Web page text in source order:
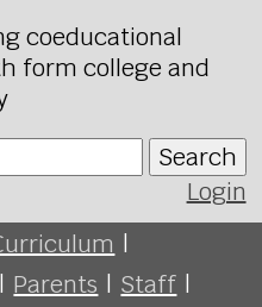
coeducational
form college and
Search
Login
|
| Parents | Staff |